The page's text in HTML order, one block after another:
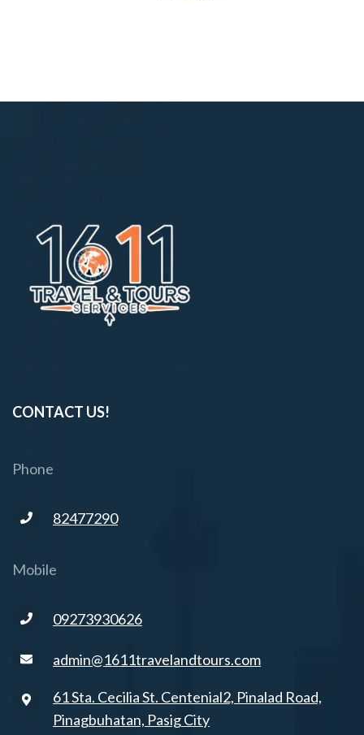
CONTACT US!
Phone
82477290
Mobile
09273930626
admin@1611travelandtours.com
61 Sta. Cecilia St. Centenial2, Pinalad Road,
Pinagbuhatan, Pasig City